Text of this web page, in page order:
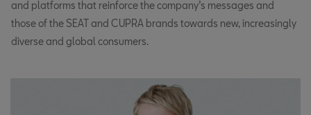
and platforms that reinforce the company’s messages and
those of the SEAT and CUPRA brands towards new, increasingly
diverse and global consumers.